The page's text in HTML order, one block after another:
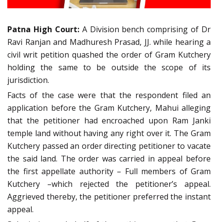
Patna High Court:A Division bench comprising of Dr
Ravi Ranjan and Madhuresh Prasad, JJ. while hearing a
civil writ petition quashed the order of Gram Kutchery
holding the same to be outside the scope of its
jurisdiction.
Facts of the case were that the respondent filed an
application before the Gram Kutchery, Mahui alleging
that the petitioner had encroached upon Ram Janki
temple land without having any right over it. The Gram
Kutchery passed an order directing petitioner to vacate
the said land. The order was carried in appeal before
the first appellate authority – Full members of Gram
Kutchery –which rejected the petitioner’s appeal.
Aggrieved thereby, the petitioner preferred the instant
appeal.